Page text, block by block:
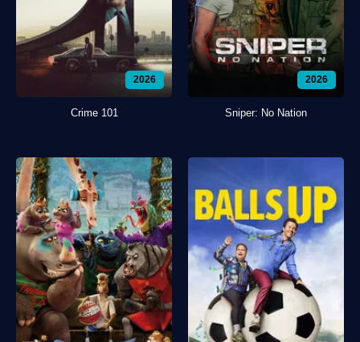
2026
Crime 101
2026
Sniper: No Nation